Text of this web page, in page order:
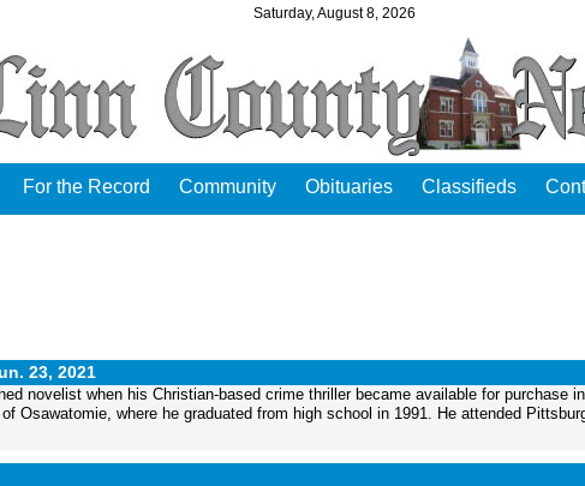
Saturday, August 8, 2026
For the Record Community Obituaries Classifieds
23, 2021
novelist when his Christian-based crime thriller became available for purchase
Osawatomie, where he graduated from high school in 1991. He attended